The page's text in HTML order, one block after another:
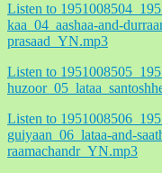
Listen to
kaa_04_aashaa-and-
prasaad_YN.mp3
Listen to
Listen to
guiyaan_06_lataa-and-
raamachandr_YN.mp3